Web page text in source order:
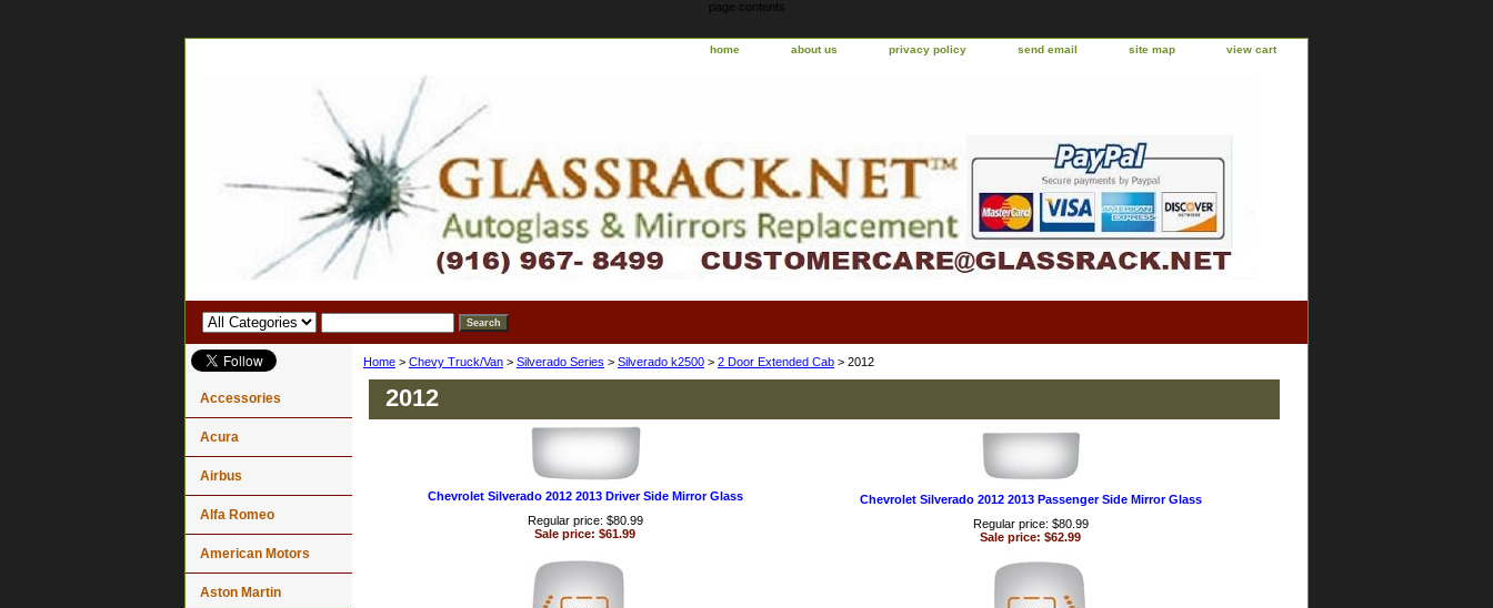
page contents
home about us privacy policy send email site map view cart
Home > Chevy Truck/Van > Silverado Series > Silverado k2500 > 2 Door Extended Cab > 2012
2012
Chevrolet Silverado 2012 2013 Driver Side Mirror Glass
Regular price: $80.99
Sale price: $61.99
Chevrolet Silverado 2012 2013 Passenger Side Mirror Glass
Regular price: $80.99
Sale price: $62.99
Accessories
Acura
Airbus
Alfa Romeo
American Motors
Aston Martin